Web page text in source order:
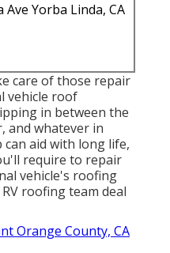
Ave Yorba Linda, CA
care of those repair
vehicle roof
in between the
and whatever in
can aid with long life,
require to repair
vehicle's roofing
roofing team deal
Orange County, CA